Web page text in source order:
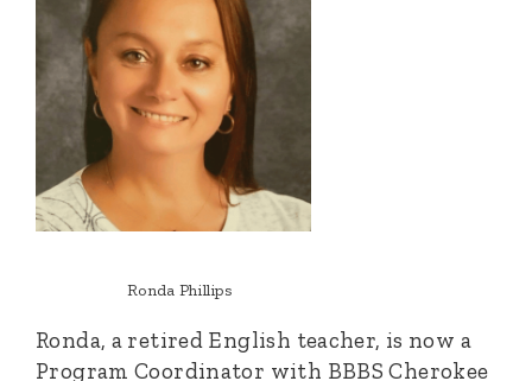
Ronda Phillips
Ronda, a retired English teacher, is now a
Program Coordinator with BBBS Cherokee